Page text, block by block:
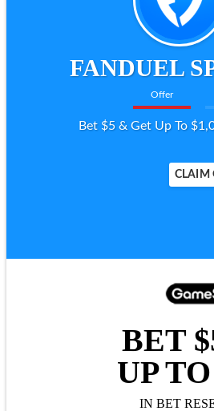
FANDUEL
Offer
Bet $5 & Get Up To
CLAIM
BET
UP
IN BET